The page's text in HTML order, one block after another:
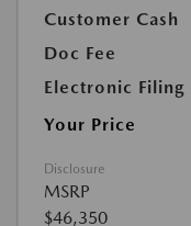
Customer Cash
Doc Fee
Electronic Filing
Your Price
Disclosure
MSRP
$46,350